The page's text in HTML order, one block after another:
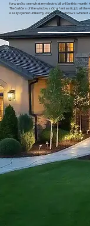
forward to see what my electric bill will be this month
The builders of the windows did a fantastic job all the
easily opened unlike my 23 year old windows where it